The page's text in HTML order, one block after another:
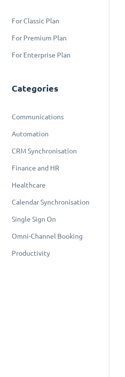
For Classic Plan
For Premium Plan
For Enterprise Plan
Categories
Communications
Automation
CRM Synchronisation
Finance and HR
Healthcare
Calendar Synchronisation
Single Sign On
Omni-Channel Booking
Productivity